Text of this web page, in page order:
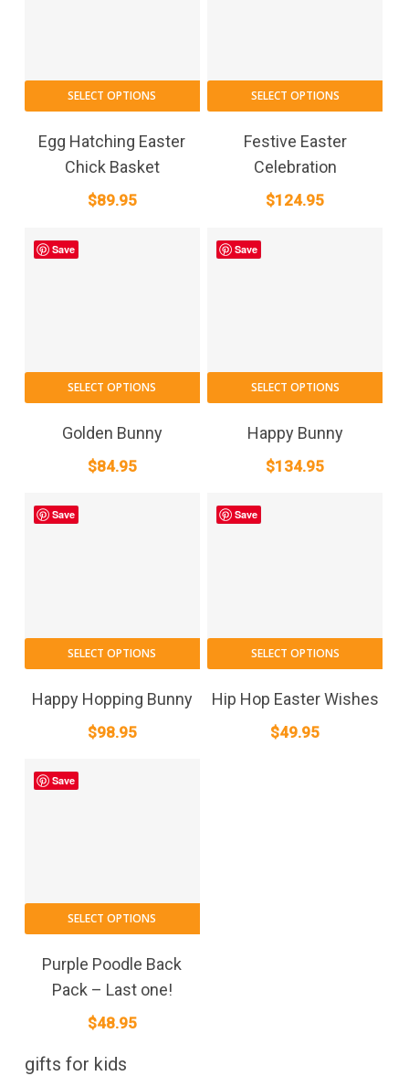
gifts for kids
SELECT OPTIONS
Egg Hatching Easter
Chick Basket
$89.95
SELECT OPTIONS
Festive Easter
Celebration
$124.95
Save
SELECT OPTIONS
Golden Bunny
$84.95
Save
SELECT OPTIONS
Happy Bunny
$134.95
Save
SELECT OPTIONS
Happy Hopping Bunny
$98.95
Save
SELECT OPTIONS
Hip Hop Easter Wishes
$49.95
Save
SELECT OPTIONS
Purple Poodle Back
Pack – Last one!
$48.95